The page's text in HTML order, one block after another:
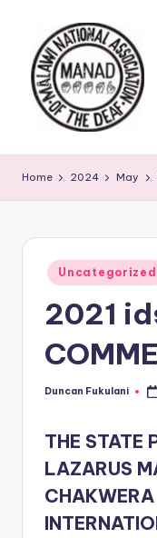
content
Home 2024 May
Posted
in
Uncategorized
2021
Posted
Duncan Fukulani
THE STATE
LAZARUS